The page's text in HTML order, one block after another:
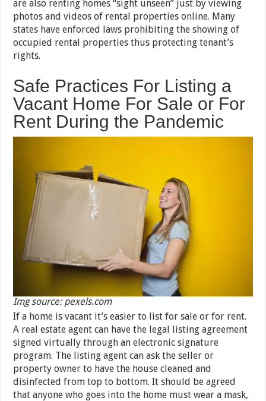
are also renting homes “sight unseen” just by viewing
photos and videos of rental properties online. Many
states have enforced laws prohibiting the showing of
occupied rental properties thus protecting tenant’s
rights.
Safe Practices For Listing a
Vacant Home For Sale or For
Rent During the Pandemic
Img source: pexels.com
If a home is vacant it’s easier to list for sale or for rent.
A real estate agent can have the legal listing agreement
signed virtually through an electronic signature
program. The listing agent can ask the seller or
property owner to have the house cleaned and
disinfected from top to bottom. It should be agreed
that anyone who goes into the home must wear a mask,